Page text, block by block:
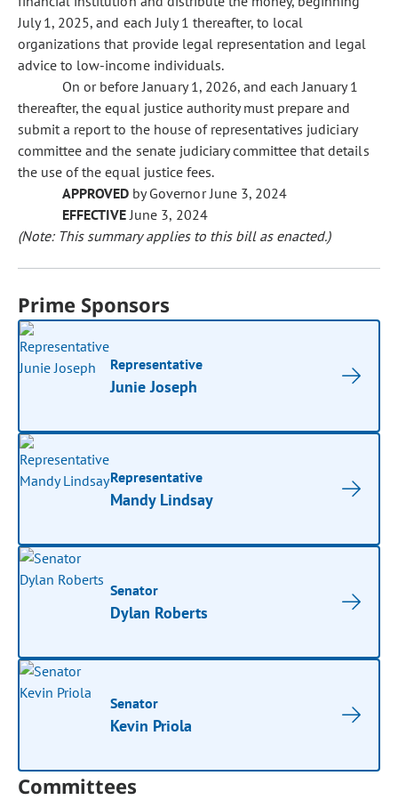
July 1, 2025, and each July 1 thereafter, to local
organizations that provide legal representation and legal
advice to low-income individuals.
On or before January 1, 2026, and each January 1
thereafter, the equal justice authority must prepare and
submit a report to the house of representatives judiciary
committee and the senate judiciary committee that details
the use of the equal justice fees.
APPROVED by Governor June 3, 2024
EFFECTIVEJune 3, 2024
(Note: This summary applies to this bill as enacted.)
Prime Sponsors
Representative
Junie Joseph
Representative
Mandy Lindsay
Senator
Dylan Roberts
Senator
Kevin Priola
Committees